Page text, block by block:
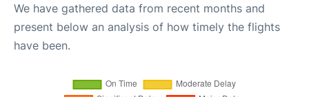
We have gathered data from recent months and
present below an analysis of how timely the flights
have been.